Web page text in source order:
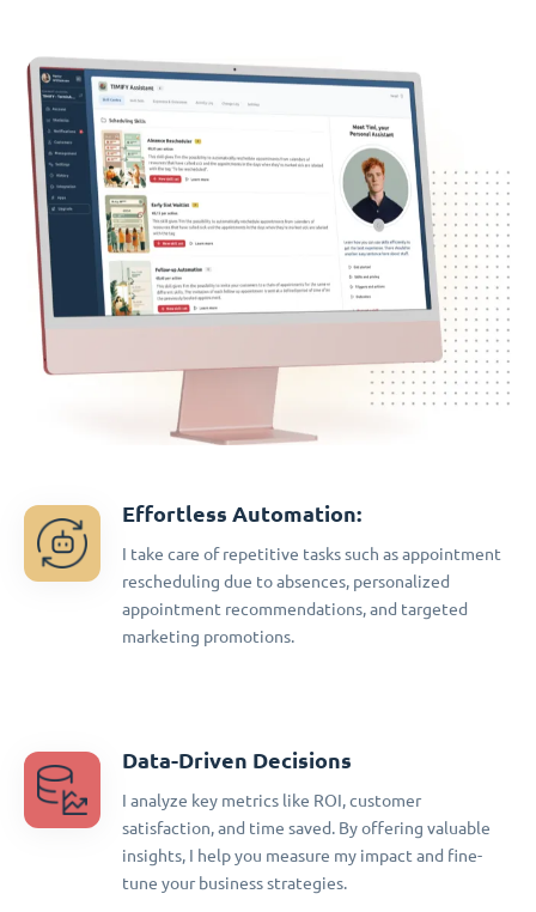
Effortless Automation:
I take care of repetitive tasks such as appointment
rescheduling due to absences, personalized
appointment recommendations, and targeted
marketing promotions.
Data-Driven Decisions
I analyze key metrics like ROI, customer
satisfaction, and time saved. By offering valuable
insights, I help you measure my impact and fine-
tune your business strategies.